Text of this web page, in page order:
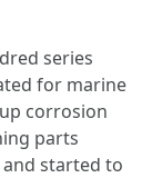
series
for marine
corrosion
parts
started to